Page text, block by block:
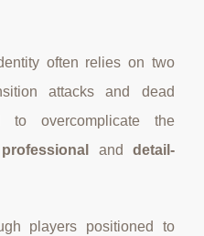
often relies on two
attacks and dead
to overcomplicate the
professional and detail-
players positioned to